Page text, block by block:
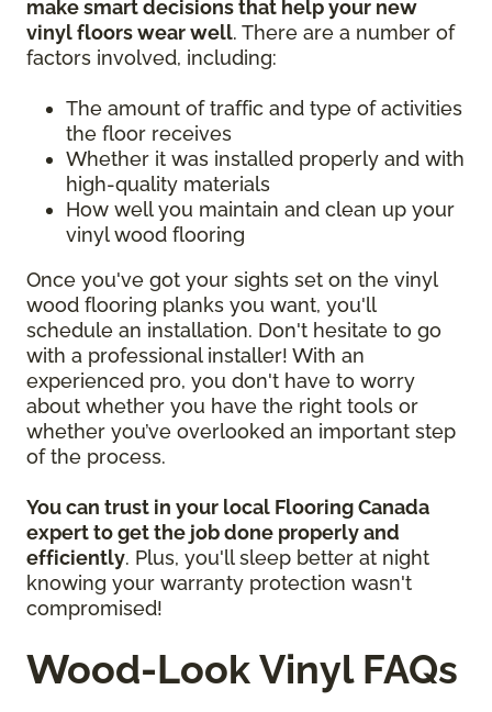
make smart decisions that help your new
vinyl floors wear well. There are a number of
factors involved, including:
The amount of traffic and type of activities
the floor receives
Whether it was installed properly and with
high-quality materials
How well you maintain and clean up your
vinyl wood flooring
Once you've got your sights set on the vinyl
wood flooring planks you want, you'll
schedule an installation. Don't hesitate to go
with a professional installer! With an
experienced pro, you don't have to worry
about whether you have the right tools or
whether you’ve overlooked an important step
of the process.
You can trust in your local Flooring Canada
expert to get the job done properly and
efficiently. Plus, you'll sleep better at night
knowing your warranty protection wasn't
compromised!
Wood-Look Vinyl FAQs